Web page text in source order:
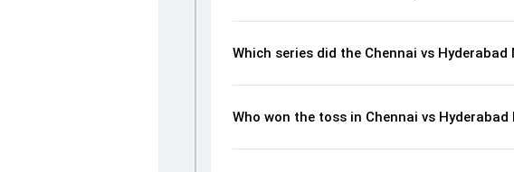
Which series did the Chennai vs
Who won the toss in Chennai vs Hyderabad